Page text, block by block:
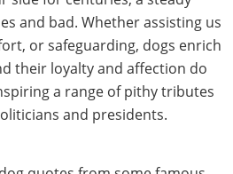
and bad. Whether assisting us
or safeguarding, dogs enrich
their loyalty and affection do
a range of pithy tributes
and presidents.